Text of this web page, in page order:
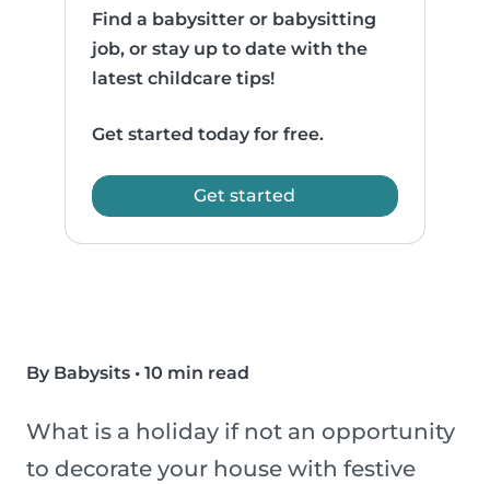
Find a babysitter or babysitting
job, or stay up to date with the
latest childcare tips!
Get started today for free.
Get started
By Babysits • 10 min read
What is a holiday if not an opportunity
to decorate your house with festive